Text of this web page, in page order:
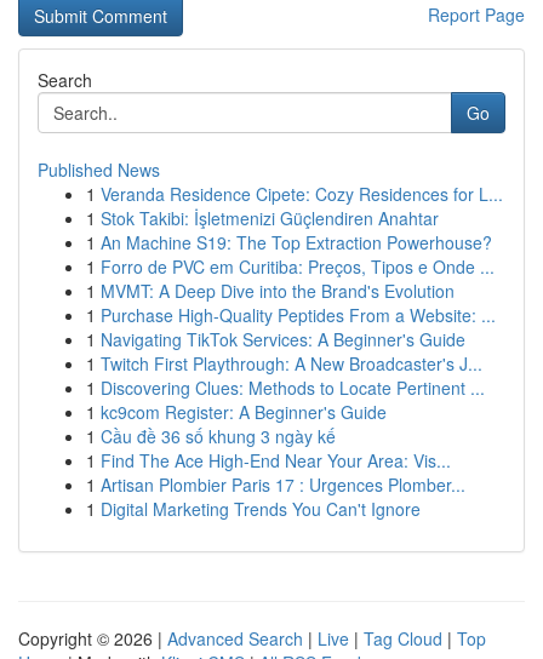
Report Page
Search
Go
Published News
1 Veranda Residence Cipete: Cozy Residences for L...
1 Stok Takibi: İşletmenizi Güçlendiren Anahtar
1 An Machine S19: The Top Extraction Powerhouse?
1 Forro de PVC em Curitiba: Preços, Tipos e Onde ...
1 MVMT: A Deep Dive into the Brand's Evolution
1 Purchase High-Quality Peptides From a Website: ...
1 Navigating TikTok Services: A Beginner's Guide
1 Twitch First Playthrough: A New Broadcaster's J...
1 Discovering Clues: Methods to Locate Pertinent ...
1 kc9com Register: A Beginner's Guide
1 Cầu đề 36 số khung 3 ngày kế
1 Find The Ace High-End Near Your Area: Vis...
1 Artisan Plombier Paris 17 : Urgences Plomber...
1 Digital Marketing Trends You Can't Ignore
Copyright © 2026 | Advanced Search | Live | Tag Cloud | Top